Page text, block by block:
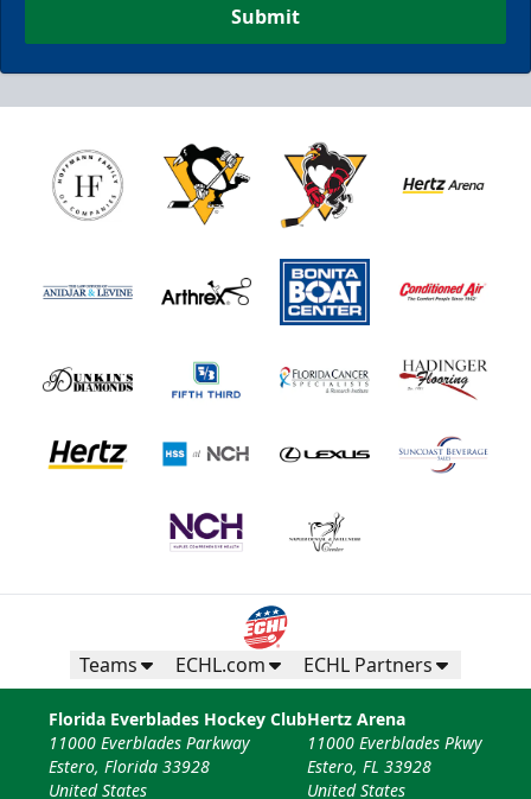
Submit
Teams ECHL.com ECHL Partners
Florida Everblades Hockey Club
11000 Everblades Parkway
Estero, Florida 33928
United States
Hertz Arena
11000 Everblades Pkwy
Estero, FL 33928
United States